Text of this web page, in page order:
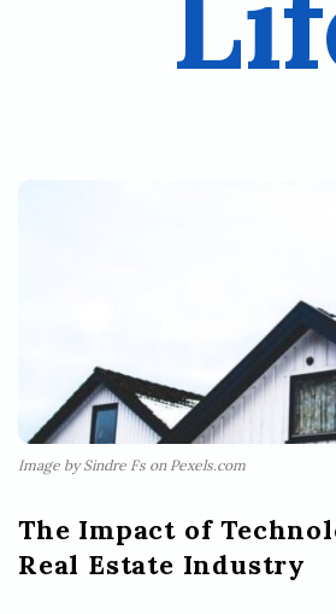
Image by Sindre Fs on Pexels.com
The Impact of
Real Estate Industry